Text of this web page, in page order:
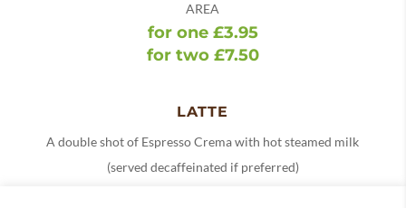
AREA
for one £3.95
for two £7.50
LATTE
A double shot of Espresso Crema with hot steamed milk
(served decaffeinated if preferred)